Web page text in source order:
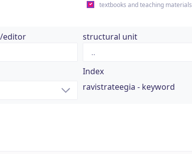
textbooks and teaching materials
editor structural unit
Index
ravistrateegia - keyword